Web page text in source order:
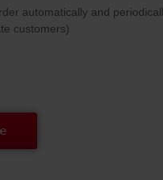
automatically and
customers)